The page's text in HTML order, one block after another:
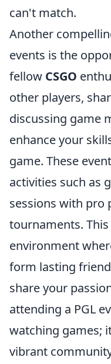
can't match.
Another
events is the
fellow CSGO
other players,
discussing game
enhance your
game. These
activities such as
sessions with pro
tournaments.
environment
form lasting
share your
attending a PGL
watching games;
vibrant